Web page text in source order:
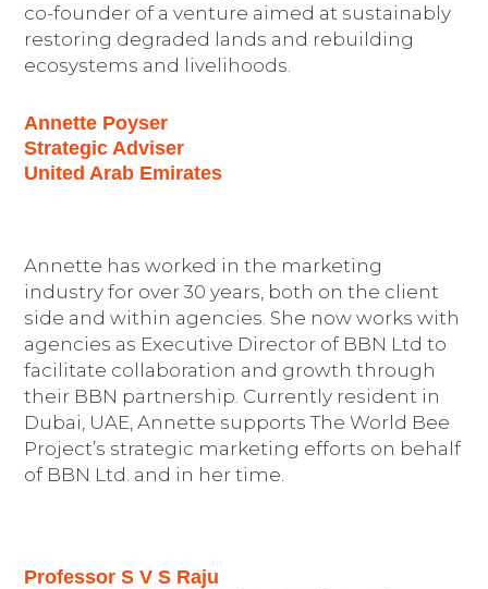
co-founder of a venture aimed at sustainably
restoring degraded lands and rebuilding
ecosystems and livelihoods.
Annette Poyser
Strategic Adviser
United Arab Emirates
Annette has worked in the marketing
industry for over 30 years, both on the client
side and within agencies. She now works with
agencies as Executive Director of BBN Ltd to
facilitate collaboration and growth through
their BBN partnership. Currently resident in
Dubai, UAE, Annette supports The World Bee
Project’s strategic marketing efforts on behalf
of BBN Ltd. and in her time.
Professor S V S Raju